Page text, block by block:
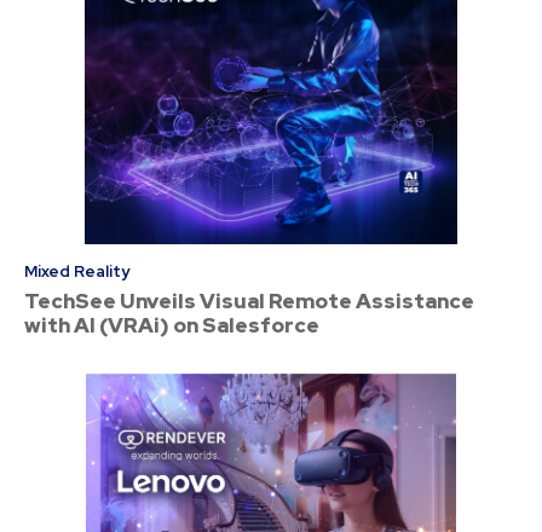
Mixed Reality
TechSee Unveils Visual Remote Assistance
with AI (VRAi) on Salesforce